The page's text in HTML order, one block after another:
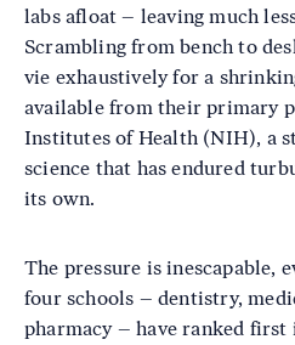
labs afloat – leaving much
Scrambling from bench to
vie exhaustively for a
available from their primary
Institutes of Health (NIH), a
science that has endured
its own.
The pressure is inescapable,
four schools – dentistry,
pharmacy – have ranked